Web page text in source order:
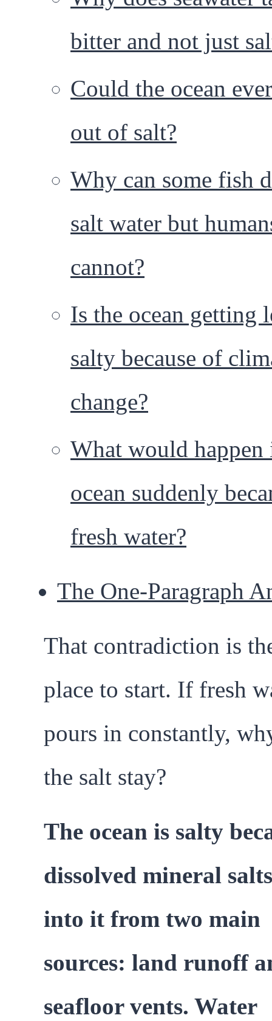
bitter and not just
Could the ocean
out of salt?
Why can some fish
salt water but
cannot?
Is the ocean getting
salty because of
change?
What would happen
ocean suddenly
fresh water?
The One-Paragraph
That contradiction is
place to start. If fresh
pours in constantly,
the salt stay?
The ocean is salty
dissolved mineral
into it from two main
sources: land runoff
seafloor vents. Water